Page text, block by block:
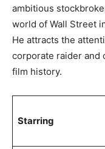
ambitious
world of Wall Street
He attracts the
corporate raider and
film history.
Starring